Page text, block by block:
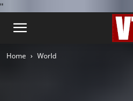
''
Home World